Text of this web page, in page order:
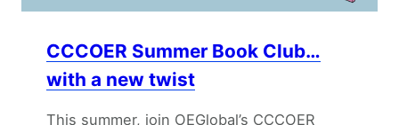
CCCOER Summer Book Club…
with a new twist
This summer, join OEGlobal’s CCCOER